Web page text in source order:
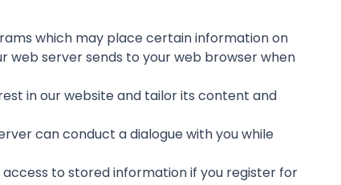
which may place certain information on
web server sends to your web browser when
in our website and tailor its content and
can conduct a dialogue with you while
to stored information if you register for